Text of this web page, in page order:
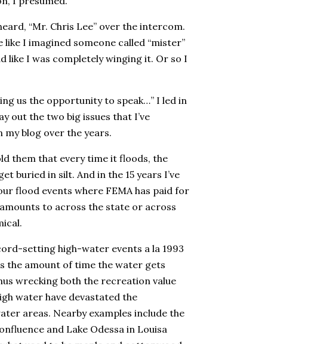
“Mr. Chris Lee” over the intercom.
I imagined someone called “mister”
like I was completely winging it. Or so I
us the opportunity to speak…” I led in
out the two big issues that I’ve
my blog over the years.
them that every time it floods, the
buried in silt. And in the 15 years I’ve
flood events where FEMA has paid for
to across the state or across
setting high-water events a la 1993
the amount of time the water gets
wrecking both the recreation value
water have devastated the
areas. Nearby examples include the
and Lake Odessa in Louisa